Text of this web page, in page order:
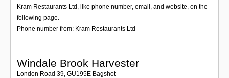
Kram Restaurants Ltd, like phone number, email, and website, on the
following page.
Phone number from: Kram Restaurants Ltd
Windale Brook Harvester
London Road 39 GU195E Bagshot